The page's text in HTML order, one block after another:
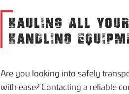
HAULING ALL
HANDLING
Are you looking into safely
with ease? Contacting a reliable